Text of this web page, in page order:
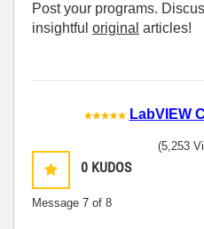
Post your programs.
insightful original articles!
LabVIEW
0 KUDOS
Message 7 of 8
(5,253